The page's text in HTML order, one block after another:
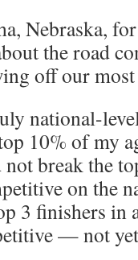
Nebraska,
the road
off our
national-
10% of my
break the
on the
3 finishers in
— not